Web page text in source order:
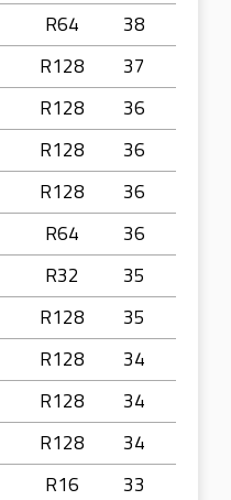
R64
38
R128
37
R128
36
R128
36
R128
36
R64
36
R32
35
R128
35
R128
34
R128
34
R128
34
R16
33